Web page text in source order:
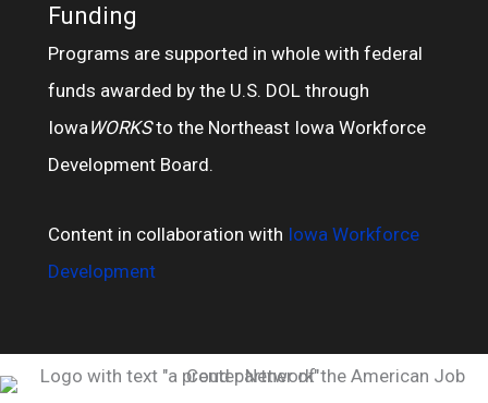
Funding
Programs are supported in whole with federal
funds awarded by the U.S. DOL through
Iowa WORKSto the Northeast Iowa Workforce
Development Board.
Content in collaboration with Iowa Workforce
Development